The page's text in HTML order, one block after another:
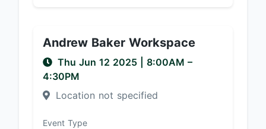
Andrew Baker Workspace
Thu Jun 12 2025 8:00AM –
4:30PM
Location not specified
Event Type